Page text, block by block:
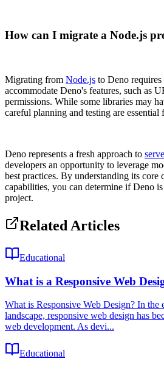
How can I migrate a Node.js
Migrating from Node.js to Deno
accommodate Deno's features, such as
permissions. While some libraries may
careful planning and testing are essential
Deno represents a fresh approach to
developers an opportunity to leverage
best practices. By understanding its core
capabilities, you can determine if Deno
project.
Related Articles
Educational
What is a Responsive Web
What is Responsive Web Design? In
landscape, responsive web design has
web development. As devi...
Educational